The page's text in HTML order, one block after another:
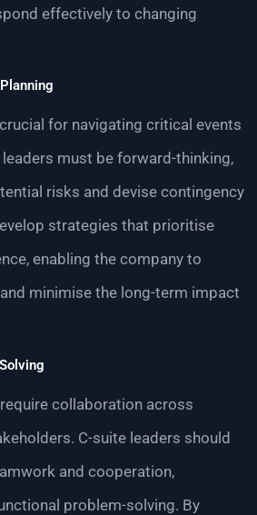
effectively to changing
for navigating critical events
must be forward-thinking,
risks and devise contingency
strategies that prioritise
enabling the company to
minimise the long-term impact
collaboration across
C-suite leaders should
and cooperation,
problem-solving. By